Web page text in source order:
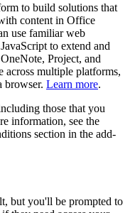
to build solutions that
content in Office
use familiar web
to extend and
Project, and
multiple platforms,
browser. Learn more.
those that you
information, see the
section in the add-
but you'll be prompted to